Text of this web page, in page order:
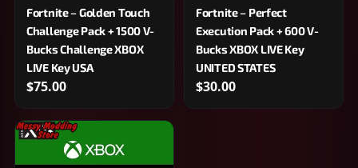
Fortnite – Golden Touch
Challenge Pack + 1500 V-
Bucks Challenge XBOX
LIVE Key USA
$75.00
Fortnite – Perfect
Execution Pack + 600 V-
Bucks XBOX LIVE Key
UNITED STATES
$30.00